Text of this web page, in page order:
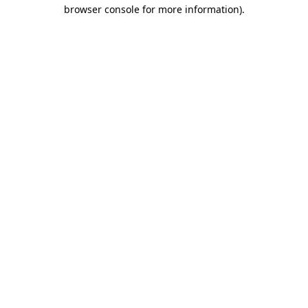
browser console for more information).